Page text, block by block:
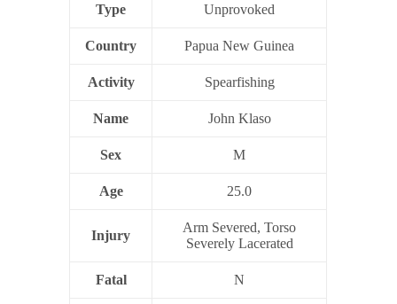
Type Unprovoked
Country Papua New Guinea
Activity Spearfishing
Name John Klaso
Sex M
Age 25.0
Injury
Arm Severed, Torso
Severely Lacerated
Fatal N